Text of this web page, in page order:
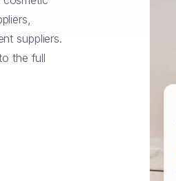
suppliers.
the full